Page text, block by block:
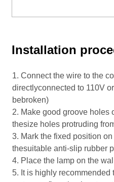
Installation
1. Connect the wire to the
directlyconnected to 110V
bebroken)
2. Make good groove holes
thesize holes protruding
3. Mark the fixed position
thesuitable anti-slip rubber
4. Place the lamp on the
5. It is highly recommended